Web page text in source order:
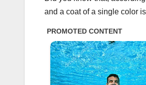
and a coat of a single color